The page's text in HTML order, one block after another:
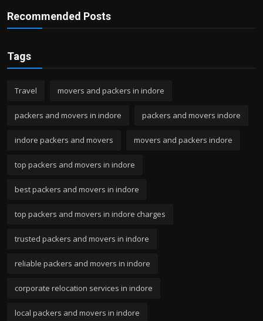
Recommended Posts
Tags
Travel movers and packers in indore
packers and movers in indore packers and movers indore
indore packers and movers movers and packers indore
top packers and movers in indore
best packers and movers in indore
top packers and movers in indore charges
trusted packers and movers in indore
reliable packers and movers in indore
corporate relocation services in indore
local packers and movers in indore